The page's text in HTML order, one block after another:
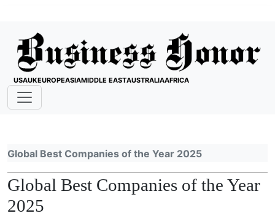
USAUKEUROPEASIAMIDDLE EASTAUSTRALIAAFRICA
Global Best Companies of the Year 2025
Global Best Companies of the Year
2025